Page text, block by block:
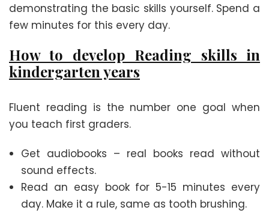
demonstrating the basic skills yourself. Spend a
few minutes for this every day.
How to develop Reading skills in
kindergarten years
Fluent reading is the number one goal when
you teach first graders.
Get audiobooks – real books read without
sound effects.
Read an easy book for 5-15 minutes every
day. Make it a rule, same as tooth brushing.